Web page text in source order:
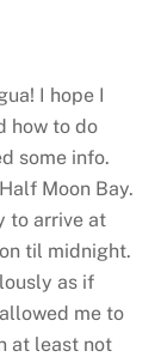
I hope I
how to do
some info.
Moon Bay.
to arrive at
til midnight.
as if
me to
at least not